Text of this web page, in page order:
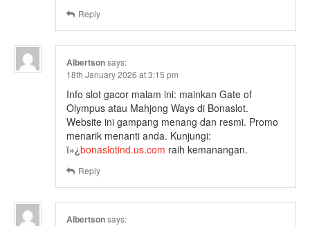
Reply
Albertsonsays:
18th January 2026 at 3:15 pm
Info slot gacor malam ini: mainkan Gate of
Olympus atau Mahjong Ways di Bonaslot.
Website ini gampang menang dan resmi. Promo
menarik menanti anda. Kunjungi:
ï»¿bonaslotind.us.com raih kemanangan.
Reply
Albertsonsays: